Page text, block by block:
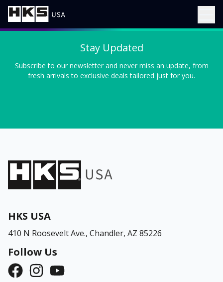
Stay Updated
Subscribe to our newsletter and never miss an update, from
fresh arrivals to exclusive deals tailored just for you.
HKS USA
410 N Roosevelt Ave., Chandler, AZ 85226
Follow Us